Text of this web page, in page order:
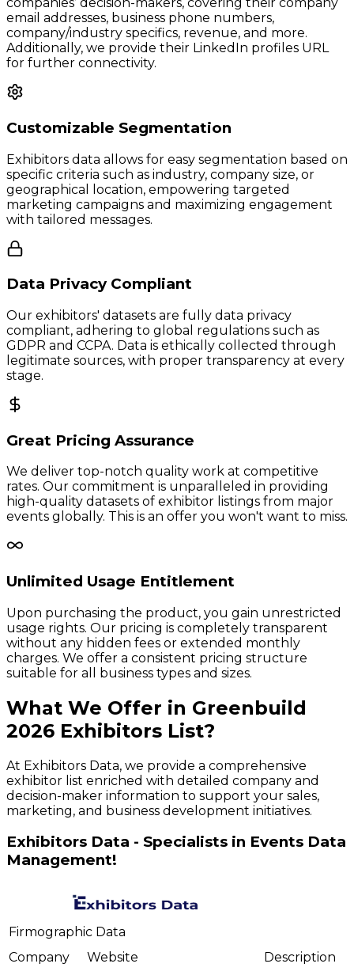
email addresses, business phone numbers,
company/industry specifics, revenue, and more.
Additionally, we provide their LinkedIn profiles URL
for further connectivity.
Customizable Segmentation
Exhibitors data allows for easy segmentation based on
specific criteria such as industry, company size, or
geographical location, empowering targeted
marketing campaigns and maximizing engagement
with tailored messages.
Data Privacy Compliant
Our exhibitors' datasets are fully data privacy
compliant, adhering to global regulations such as
GDPR and CCPA. Data is ethically collected through
legitimate sources, with proper transparency at every
stage.
Great Pricing Assurance
We deliver top-notch quality work at competitive
rates. Our commitment is unparalleled in providing
high-quality datasets of exhibitor listings from major
events globally. This is an offer you won't want to miss.
Unlimited Usage Entitlement
Upon purchasing the product, you gain unrestricted
usage rights. Our pricing is completely transparent
without any hidden fees or extended monthly
charges. We offer a consistent pricing structure
suitable for all business types and sizes.
What We Offer in Greenbuild
2026 Exhibitors List?
At Exhibitors Data, we provide a comprehensive
exhibitor list enriched with detailed company and
decision-maker information to support your sales,
marketing, and business development initiatives.
Exhibitors Data - Specialists in Events Data
Management!
Firmographic Data
Company
Website Description